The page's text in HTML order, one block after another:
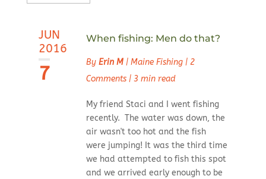
Another
Year
JUN
2016
7
When fishing: Men do that?
By Erin M| Maine Fishing| 2
Comments| 3 min read
My friend Staci and I went fishing
recently. The water was down, the
air wasn't too hot and the fish
were jumping! It was the third time
we had attempted to fish this spot
and we arrived early enough to be